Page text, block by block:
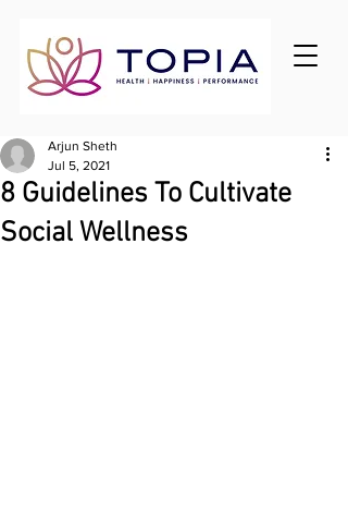
8 Guidelines To Cultivate
Social Wellness
Arjun Sheth
Jul 5, 2021